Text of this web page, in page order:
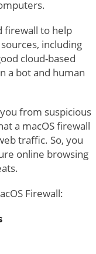
firewall to help
including
cloud-based
a bot and human
from suspicious
a macOS firewall
traffic. So, you
online browsing
Firewall: